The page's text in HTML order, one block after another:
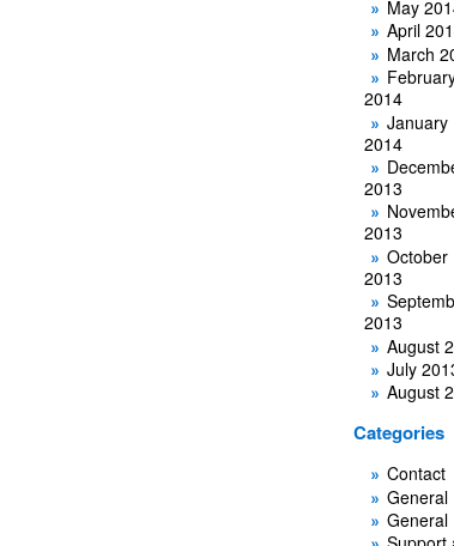
May
April
March
2014
January
2014
2013
2013
October
2013
2013
August
July
August
Categories
Contact
General
General